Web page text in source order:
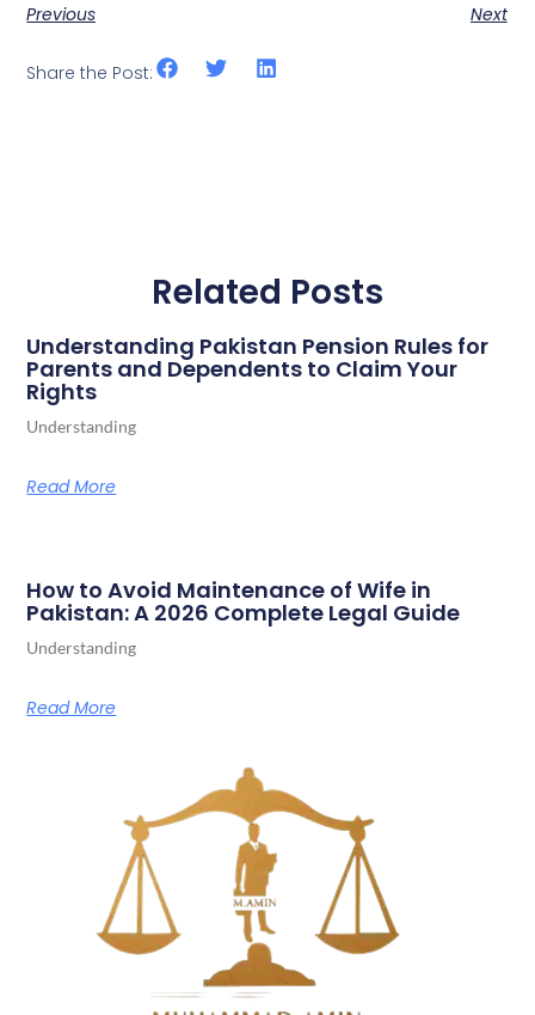
Previous Next
Share the Post:
Related Posts
Understanding Pakistan Pension Rules for
Parents and Dependents to Claim Your
Rights
Understanding
Read More
How to Avoid Maintenance of Wife in
Pakistan: A 2026 Complete Legal Guide
Understanding
Read More